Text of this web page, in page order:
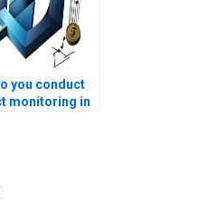
you conduct
monitoring in